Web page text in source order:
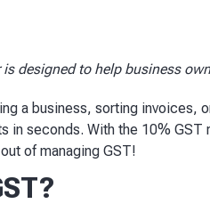
is designed to help business
a business, sorting
in seconds. With the 10%
of managing GST!